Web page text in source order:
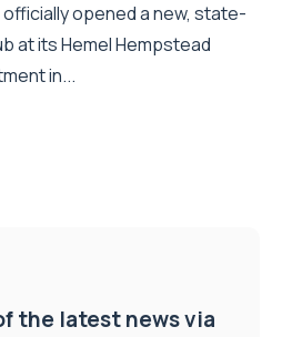
opened a new, state-
at its Hemel Hempstead
in...
the latest news via